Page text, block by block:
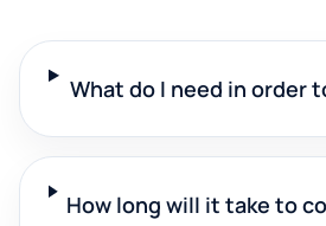
What do I need in order
How long will it take to